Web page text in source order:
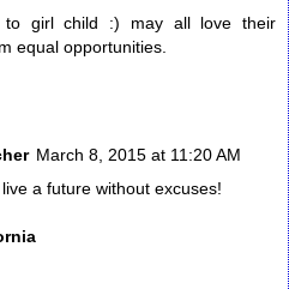
to girl child :) may all love their
equal opportunities.
March 8, 2015 at 11:20 AM
a future without excuses!